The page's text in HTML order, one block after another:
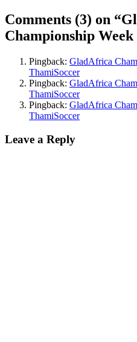
Comments (3) on
Championship
Pingback: GladAfrica
ThamiSoccer
Pingback: GladAfrica
ThamiSoccer
Pingback: GladAfrica
ThamiSoccer
Leave a Reply